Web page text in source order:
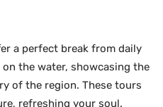
a perfect break from daily
on the water, showcasing the
of the region. These tours
refreshing your soul.